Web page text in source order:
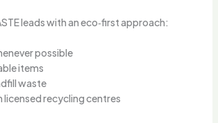
leads with an eco‑first approach:
possible
items
waste
licensed recycling centres